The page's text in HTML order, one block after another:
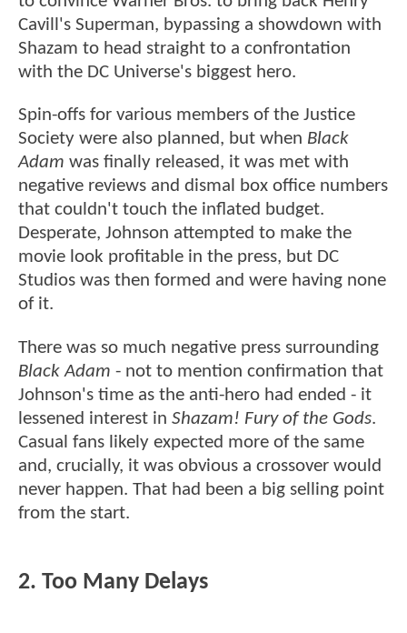
Cavill's Superman, bypassing a showdown with
Shazam to head straight to a confrontation
with the DC Universe's biggest hero.
Spin-offs for various members of the Justice
Society were also planned, but when Black
Adam was finally released, it was met with
negative reviews and dismal box office numbers
that couldn't touch the inflated budget.
Desperate, Johnson attempted to make the
movie look profitable in the press, but DC
Studios was then formed and were having none
of it.
There was so much negative press surrounding
Black Adam - not to mention confirmation that
Johnson's time as the anti-hero had ended - it
lessened interest in Shazam! Fury of the Gods.
Casual fans likely expected more of the same
and, crucially, it was obvious a crossover would
never happen. That had been a big selling point
from the start.
2. Too Many Delays